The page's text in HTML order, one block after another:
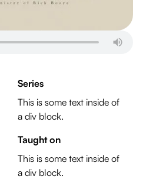
Series
This is some text inside of
a div block.
Taught on
This is some text inside of
a div block.